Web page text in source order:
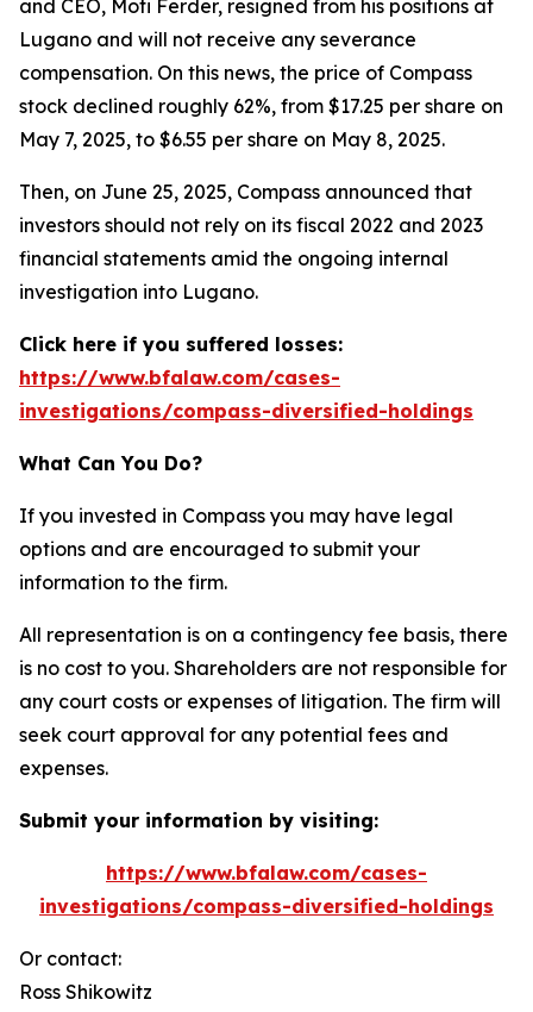
and CEO, Moti Ferder, resigned from his positions at
Lugano and will not receive any severance
compensation. On this news, the price of Compass
stock declined roughly 62%, from $17.25 per share on
May 7, 2025, to $6.55 per share on May 8, 2025.
Then, on June 25, 2025, Compass announced that
investors should not rely on its fiscal 2022 and 2023
financial statements amid the ongoing internal
investigation into Lugano.
Click here if you suffered losses:
https://www.bfalaw.com/cases-
investigations/compass-diversified-holdings
What Can You Do?
If you invested in Compass you may have legal
options and are encouraged to submit your
information to the firm.
All representation is on a contingency fee basis, there
is no cost to you. Shareholders are not responsible for
any court costs or expenses of litigation. The firm will
seek court approval for any potential fees and
expenses.
Submit your information by visiting:
https://www.bfalaw.com/cases-
investigations/compass-diversified-holdings
Or contact:
Ross Shikowitz